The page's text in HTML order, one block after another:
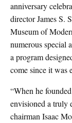
anniversary
director James S.
Museum of
numerous special
a program
come since it was
“When he
envisioned a truly
chairman Isaac